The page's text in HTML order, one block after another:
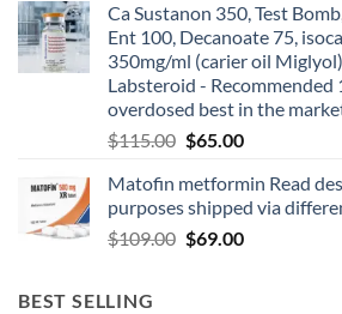
Ca Sustanon 350, Test
Ent 100, Decanoate 75,
350mg/ml (carier oil
Labsteroid - Recommended
overdosed best in the
$115.00 $65.00
Matofin metformin Read
purposes shipped via
$109.00 $69.00
BEST SELLING